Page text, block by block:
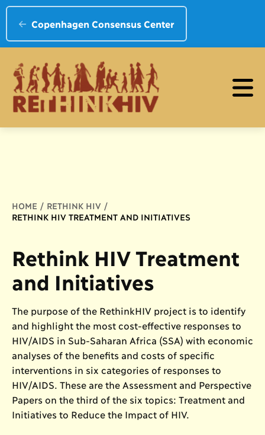
Copenhagen Consensus Center
Breadcrumb
HOME
RETHINK HIV
RETHINK HIV TREATMENT AND INITIATIVES
Rethink HIV Treatment
and Initiatives
The purpose of the RethinkHIV project is to identify
and highlight the most cost-effective responses to
HIV/AIDS in Sub-Saharan Africa (SSA) with economic
analyses of the benefits and costs of specific
interventions in six categories of responses to
HIV/AIDS. These are the Assessment and Perspective
Papers on the third of the six topics: Treatment and
Initiatives to Reduce the Impact of HIV.